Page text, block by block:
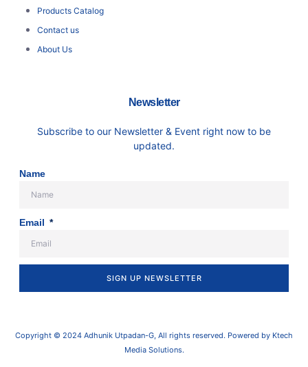
Products Catalog
Contact us
About Us
Newsletter
Subscribe to our Newsletter & Event right now to be
updated.
Name
Email
SIGN UP NEWSLETTER
Copyright © 2024 Adhunik Utpadan-G, All rights reserved. Powered by Ktech
Media Solutions.